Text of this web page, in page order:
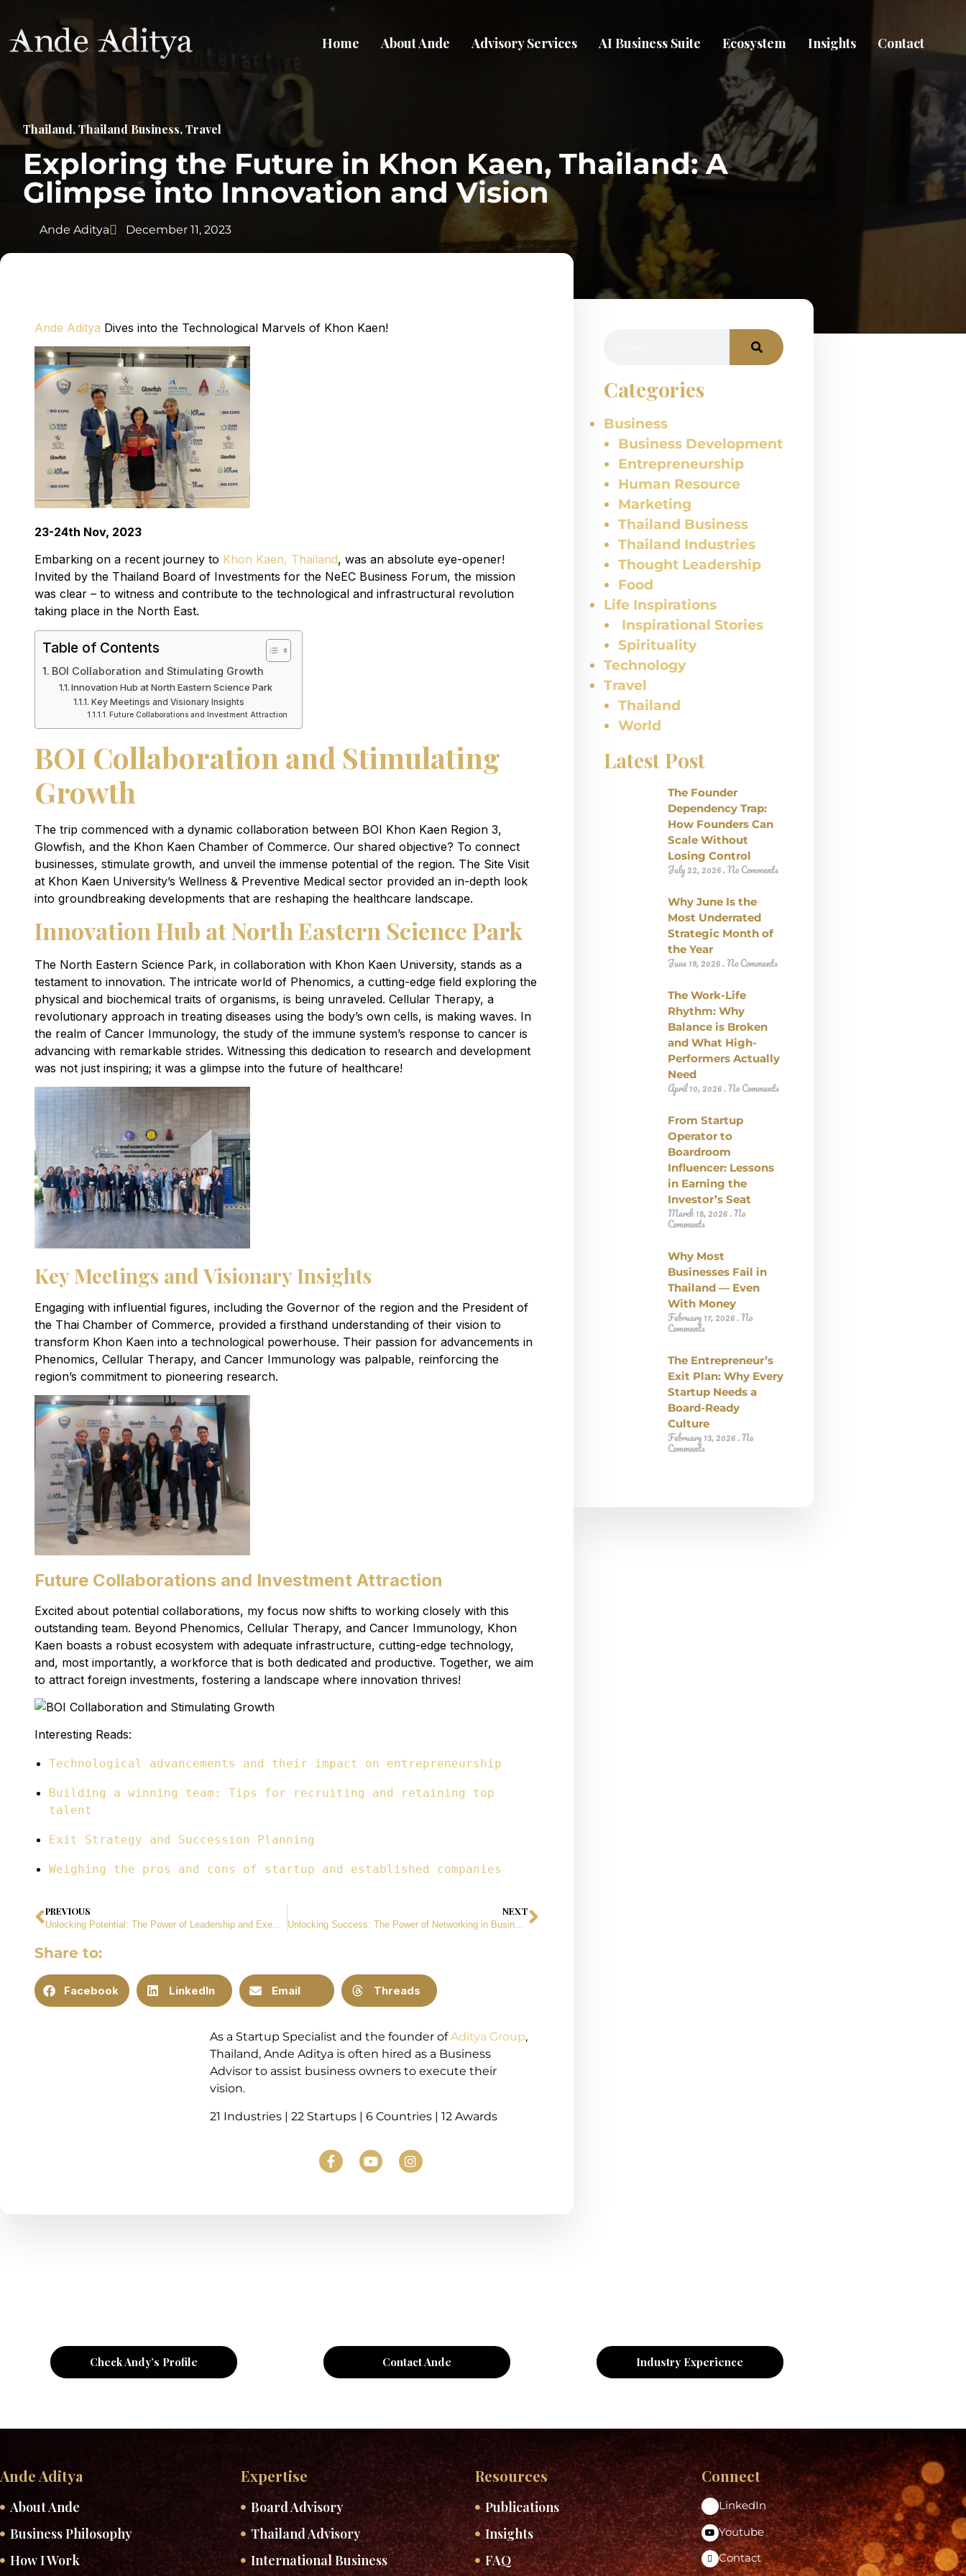
Home About Ande Advisory Services AI Business Suite Ecosystem Insights Contact
Thailand,Thailand Business,Travel
Exploring the Future in Khon Kaen, Thailand: A
Glimpse into Innovation and Vision
Ande Aditya December 11, 2023
Ande Aditya Dives into the Technological Marvels of Khon Kaen!
23-24th Nov, 2023
Embarking on a recent journey to Khon Kaen, Thailand, was an absolute eye-opener!
Invited by the Thailand Board of Investments for the NeEC Business Forum, the mission
was clear – to witness and contribute to the technological and infrastructural revolution
taking place in the North East.
Table of Contents
BOI Collaboration and Stimulating Growth
Innovation Hub at North Eastern Science Park
Key Meetings and Visionary Insights
Future Collaborations and Investment Attraction
BOI Collaboration and Stimulating
Growth
The trip commenced with a dynamic collaboration between BOI Khon Kaen Region 3,
Glowfish, and the Khon Kaen Chamber of Commerce. Our shared objective? To connect
businesses, stimulate growth, and unveil the immense potential of the region. The Site Visit
at Khon Kaen University’s Wellness & Preventive Medical sector provided an in-depth look
into groundbreaking developments that are reshaping the healthcare landscape.
Innovation Hub at North Eastern Science Park
The North Eastern Science Park, in collaboration with Khon Kaen University, stands as a
testament to innovation. The intricate world of Phenomics, a cutting-edge field exploring the
physical and biochemical traits of organisms, is being unraveled. Cellular Therapy, a
revolutionary approach in treating diseases using the body’s own cells, is making waves. In
the realm of Cancer Immunology, the study of the immune system’s response to cancer is
advancing with remarkable strides. Witnessing this dedication to research and development
was not just inspiring; it was a glimpse into the future of healthcare!
Key Meetings and Visionary Insights
Engaging with influential figures, including the Governor of the region and the President of
the Thai Chamber of Commerce, provided a firsthand understanding of their vision to
transform Khon Kaen into a technological powerhouse. Their passion for advancements in
Phenomics, Cellular Therapy, and Cancer Immunology was palpable, reinforcing the
region’s commitment to pioneering research.
Future Collaborations and Investment Attraction
Excited about potential collaborations, my focus now shifts to working closely with this
outstanding team. Beyond Phenomics, Cellular Therapy, and Cancer Immunology, Khon
Kaen boasts a robust ecosystem with adequate infrastructure, cutting-edge technology,
and, most importantly, a workforce that is both dedicated and productive. Together, we aim
to attract foreign investments, fostering a landscape where innovation thrives!
Interesting Reads:
Technological advancements and their impact on entrepreneurship
Building a winning team: Tips for recruiting and retaining top
talent
Exit Strategy and Succession Planning
Weighing the pros and cons of startup and established companies
PREVIOUS
Unlocking Potential: The Power of Leadership and Executive Coaching
NEXT
Unlocking Success: The Power of Networking in Business
Share to:
Facebook LinkedIn Email Threads
As a Startup Specialist and the founder ofAditya Group,
Thailand, Ande Aditya is often hired as a Business
Advisor to assist business owners to execute their
vision.
21 Industries | 22 Startups | 6 Countries | 12 Awards
Categories
Business
Business Development
Entrepreneurship
Human Resource
Marketing
Thailand Business
Thailand Industries
Thought Leadership
Food
Life Inspirations
Inspirational Stories
Spirituality
Technology
Travel
Thailand
World
Latest Post
The Founder
Dependency Trap:
How Founders Can
Scale Without
Losing Control
July 22, 2026 No Comments
Why June Is the
Most Underrated
Strategic Month of
the Year
June 19, 2026 No Comments
The Work-Life
Rhythm: Why
Balance is Broken
and What High-
Performers Actually
Need
April 10, 2026 No Comments
From Startup
Operator to
Boardroom
Influencer: Lessons
in Earning the
Investor’s Seat
March 18, 2026 No
Comments
Why Most
Businesses Fail in
Thailand — Even
With Money
February 17, 2026 No
Comments
The Entrepreneur’s
Exit Plan: Why Every
Startup Needs a
Board-Ready
Culture
February 13, 2026 No
Comments
Check Andy’s Profile Contact Ande Industry Experience
Ande Aditya
About Ande
Business Philosophy
How I Work
Expertise
Board Advisory
Thailand Advisory
International Business
Resources
Publications
Insights
FAQ
Connect
LinkedIn
Youtube
Contact